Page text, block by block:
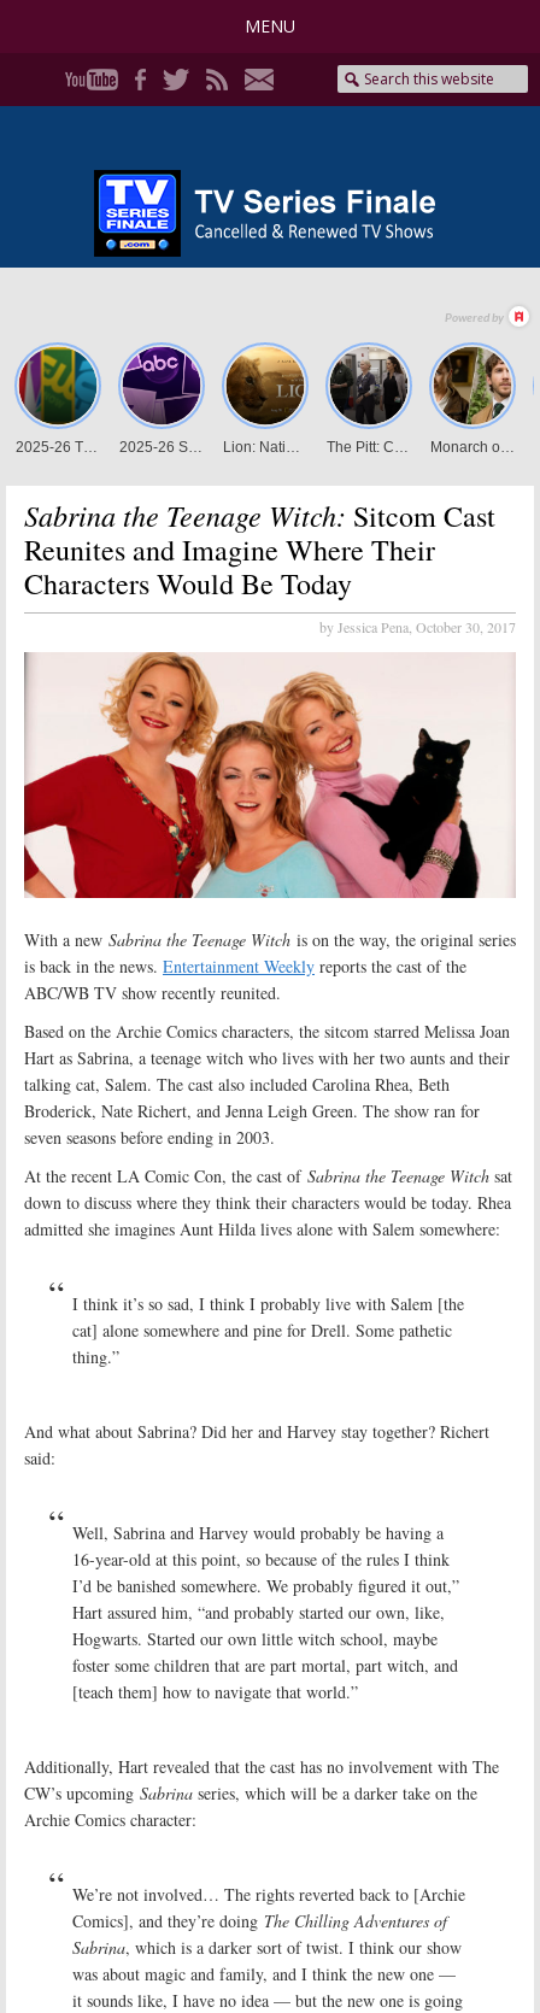
MENU
Sabrina the Teenage Witch: Sitcom Cast
Reunites and Imagine Where Their
Characters Would Be Today
by Jessica Pena, October 30, 2017
With a new Sabrina the Teenage Witch is on the way, the original series
is back in the news. Entertainment Weekly reports the cast of the
ABC/WB TV show recently reunited.
Based on the Archie Comics characters, the sitcom starred Melissa Joan
Hart as Sabrina, a teenage witch who lives with her two aunts and their
talking cat, Salem. The cast also included Carolina Rhea, Beth
Broderick, Nate Richert, and Jenna Leigh Green. The show ran for
seven seasons before ending in 2003.
At the recent LA Comic Con, the cast of Sabrina the Teenage Witch sat
down to discuss where they think their characters would be today. Rhea
admitted she imagines Aunt Hilda lives alone with Salem somewhere:
I think it’s so sad, I think I probably live with Salem [the
cat] alone somewhere and pine for Drell. Some pathetic
thing.”
And what about Sabrina? Did her and Harvey stay together? Richert
said:
Well, Sabrina and Harvey would probably be having a
16-year-old at this point, so because of the rules I think
I’d be banished somewhere. We probably figured it out,”
Hart assured him, “and probably started our own, like,
Hogwarts. Started our own little witch school, maybe
foster some children that are part mortal, part witch, and
[teach them] how to navigate that world.”
Additionally, Hart revealed that the cast has no involvement with The
CW’s upcoming Sabrina series, which will be a darker take on the
Archie Comics character:
We’re not involved… The rights reverted back to [Archie
Comics], and they’re doing The Chilling Adventures of
Sabrina, which is a darker sort of twist. I think our show
was about magic and family, and I think the new one —
it sounds like, I have no idea — but the new one is going